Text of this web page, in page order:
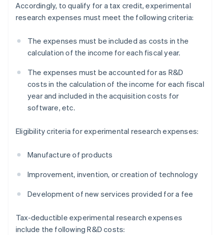
Accordingly, to qualify for a tax credit, experimental
research expenses must meet the following criteria:
The expenses must be included as costs in the
calculation of the income for each fiscal year.
The expenses must be accounted for as R&D
costs in the calculation of the income for each fiscal
year and included in the acquisition costs for
software, etc.
Eligibility criteria for experimental research expenses:
Manufacture of products
Improvement, invention, or creation of technology
Development of new services provided for a fee
Tax-deductible experimental research expenses
include the following R&D costs: